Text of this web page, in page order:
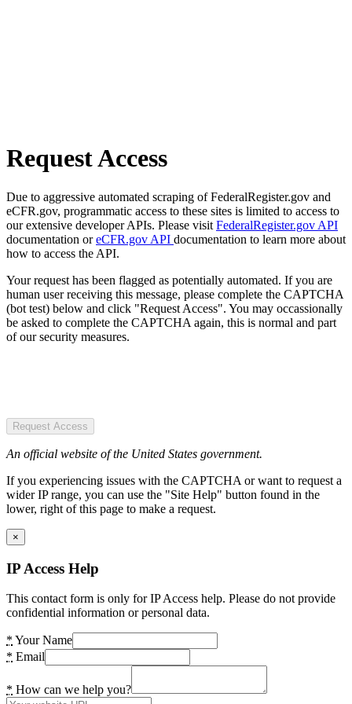
Request Access
Due to aggressive automated scraping of FederalRegister.gov and
eCFR.gov, programmatic access to these sites is limited to access to
our extensive developer APIs. Please visit FederalRegister.gov API
documentation oreCFR.gov API documentation to learn more about
how to access the API.
Your request has been flagged as potentially automated. If you are
human user receiving this message, please complete the CAPTCHA
(bot test) below and click "Request Access". You may occassionally
be asked to complete the CAPTCHA again, this is normal and part
of our security measures.
Request Access
An official website of the United States government.
If you experiencing issues with the CAPTCHA or want to request a
wider IP range, you can use the "Site Help" button found in the
lower, right of this page to make a request.
×
IP Access Help
This contact form is only for IP Access help. Please do not provide
confidential information or personal data.
* Your Name
* Email
* How can we help you?